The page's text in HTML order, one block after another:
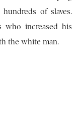
of slaves.
who increased his
the white man.